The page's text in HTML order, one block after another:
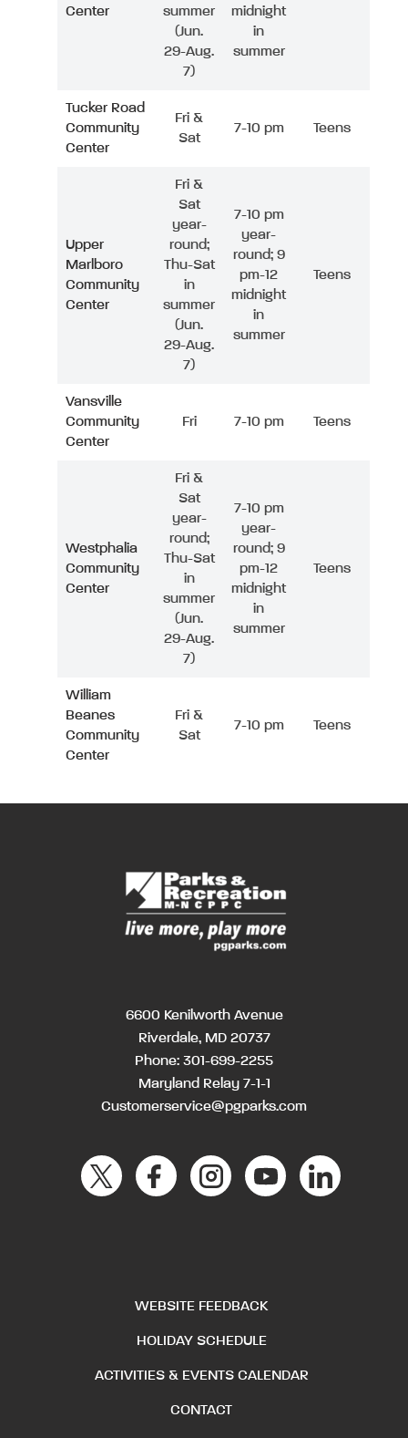
Center
summer
(Jun.
29-Aug.
7)
midnight
in
summer
Tucker Road
Community
Center
Fri &
Sat
7-10 pm Teens
Upper
Marlboro
Community
Center
Fri &
Sat
year-
round;
Thu-Sat
in
summer
(Jun.
29-Aug.
7)
7-10 pm
year-
round; 9
pm-12
midnight
in
summer
Teens
Vansville
Community
Center
Fri 7-10 pm Teens
Westphalia
Community
Center
Fri &
Sat
year-
round;
Thu-Sat
in
summer
(Jun.
29-Aug.
7)
7-10 pm
year-
round; 9
pm-12
midnight
in
summer
Teens
William
Beanes
Community
Center
Fri &
Sat
7-10 pm Teens
6600 Kenilworth Avenue
Riverdale, MD 20737
Phone: 301-699-2255
Maryland Relay 7-1-1
Customerservice@pgparks.com
WEBSITE FEEDBACK
HOLIDAY SCHEDULE
ACTIVITIES & EVENTS CALENDAR
CONTACT